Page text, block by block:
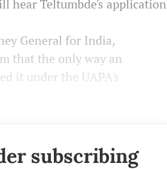
hear Teltumbde's application
General for India,
that the only way an
it under the UAPA's
subscribing